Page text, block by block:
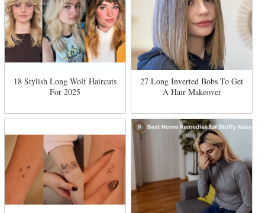
18 Stylish Long Wolf Haircuts
For 2025
27 Long Inverted Bobs To Get
A Hair Makeover